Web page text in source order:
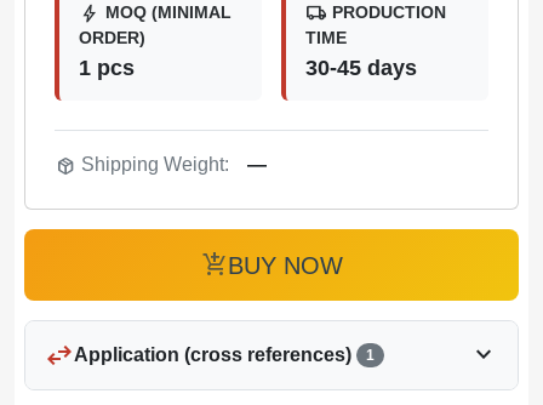
bolt MOQ (MINIMAL
ORDER)
1 pcs
local_shipping PRODUCTION
TIME
30-45 days
package_2 Shipping Weight: —
add_shopping_cartBUY NOW
swap_horizApplication (cross references) 1 expand_more